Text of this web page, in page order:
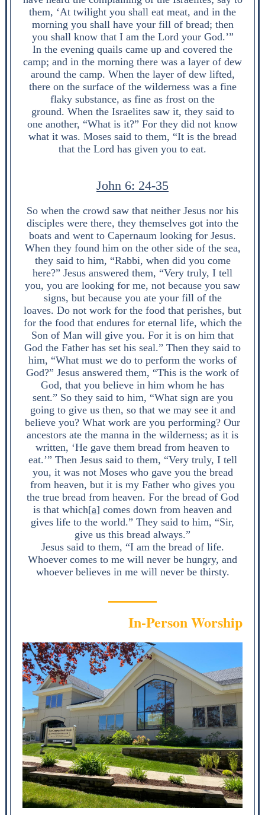
them, ‘At twilight you shall eat meat, and in the
morning you shall have your fill of bread; then
you shall know that I am the Lord your God.’”
In the evening quails came up and covered the
camp; and in the morning there was a layer of dew
around the camp. When the layer of dew lifted,
there on the surface of the wilderness was a fine
flaky substance, as fine as frost on the
ground. When the Israelites saw it, they said to
one another, “What is it?” For they did not know
what it was. Moses said to them, “It is the bread
that the Lord has given you to eat.
John 6: 24-35
So when the crowd saw that neither Jesus nor his
disciples were there, they themselves got into the
boats and went to Capernaum looking for Jesus.
When they found him on the other side of the sea,
they said to him, “Rabbi, when did you come
here?” Jesus answered them, “Very truly, I tell
you, you are looking for me, not because you saw
signs, but because you ate your fill of the
loaves. Do not work for the food that perishes, but
for the food that endures for eternal life, which the
Son of Man will give you. For it is on him that
God the Father has set his seal.” Then they said to
him, “What must we do to perform the works of
God?” Jesus answered them, “This is the work of
God, that you believe in him whom he has
sent.” So they said to him, “What sign are you
going to give us then, so that we may see it and
believe you? What work are you performing? Our
ancestors ate the manna in the wilderness; as it is
written, ‘He gave them bread from heaven to
eat.’” Then Jesus said to them, “Very truly, I tell
you, it was not Moses who gave you the bread
from heaven, but it is my Father who gives you
the true bread from heaven. For the bread of God
is that which[a] comes down from heaven and
gives life to the world.” They said to him, “Sir,
give us this bread always.”
Jesus said to them, “I am the bread of life.
Whoever comes to me will never be hungry, and
whoever believes in me will never be thirsty.
In-Person Worship